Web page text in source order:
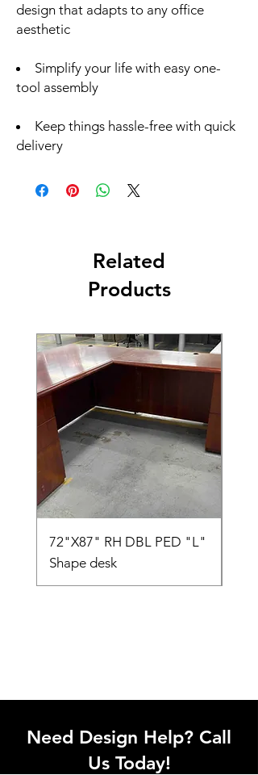
design that adapts to any office
aesthetic
Simplify your life with easy one-
tool assembly
Keep things hassle-free with quick
delivery
Related
Products
72"X87" RH DBL PED "L"
Shape desk
Need Design Help? Call
Us Today!